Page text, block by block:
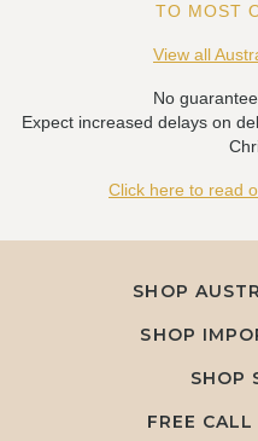
TO MOST
View all
No
Expect increased delays on
Click here to read
SHOP
SHOP
SHOP
FREE CALL